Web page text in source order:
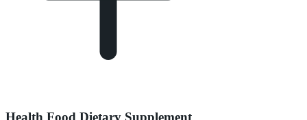
Health Food Dietary Supplement